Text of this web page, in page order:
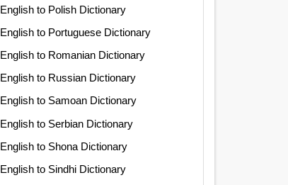
English to Polish Dictionary
English to Portuguese Dictionary
English to Romanian Dictionary
English to Russian Dictionary
English to Samoan Dictionary
English to Serbian Dictionary
English to Shona Dictionary
English to Sindhi Dictionary